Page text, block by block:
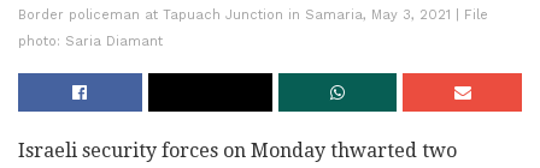
Border policeman at Tapuach Junction in Samaria, May 3, 2021 | File
photo: Saria Diamant
Israeli security forces on Monday thwarted two